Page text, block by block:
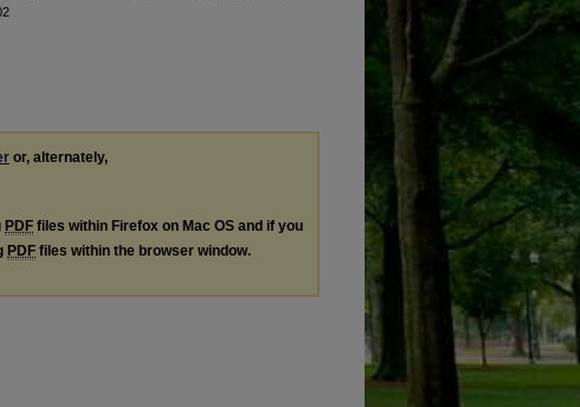
or, alternately,
PDF files within Firefox on Mac OS and if you
PDF files within the browser window.